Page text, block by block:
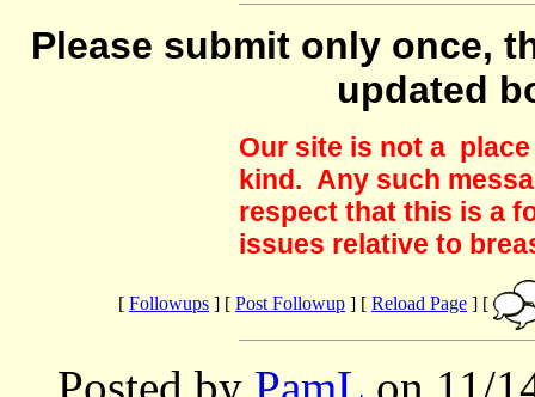
Please submit only once,
updated
Our site is not a
kind. Any such
respect that this is a
issues relative to
[ Followups ] [ Post Followup ] [ Reload Page ] [
Posted by PamL on 11/